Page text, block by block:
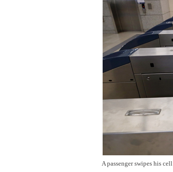
A passenger swipes his